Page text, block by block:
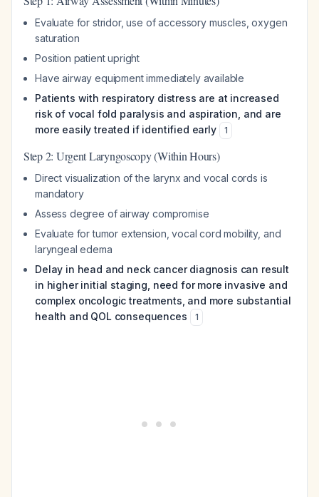
Evaluate for stridor, use of accessory muscles, oxygen
saturation
Position patient upright
Have airway equipment immediately available
Patients with respiratory distress are at increased
risk of vocal fold paralysis and aspiration, and are
more easily treated if identified early
1
Step 2: Urgent Laryngoscopy (Within Hours)
Direct visualization of the larynx and vocal cords is
mandatory
Assess degree of airway compromise
Evaluate for tumor extension, vocal cord mobility, and
laryngeal edema
Delay in head and neck cancer diagnosis can result
in higher initial staging, need for more invasive and
complex oncologic treatments, and more substantial
health and QOL consequences
1